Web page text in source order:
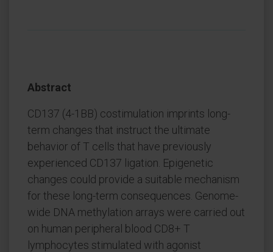
Abstract
CD137 (4-1BB) costimulation imprints long-
term changes that instruct the ultimate
behavior of T cells that have previously
experienced CD137 ligation. Epigenetic
changes could provide a suitable mechanism
for these long-term consequences. Genome-
wide DNA methylation arrays were carried out
on human peripheral blood CD8+ T
lymphocytes stimulated with agonist